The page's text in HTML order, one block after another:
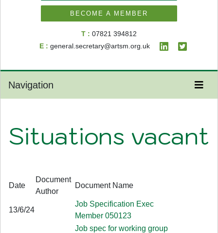
BECOME A MEMBER
T : 07821 394812
E : general.secretary@artsm.org.uk
Navigation
Situations vacant
Date
Document
Author
Document Name
13/6/24
Job Specification Exec
Member 050123
Job spec for working group